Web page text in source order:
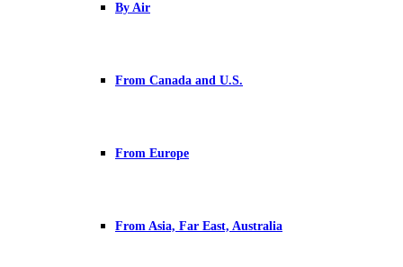
By Air
From Canada and U.S.
From Europe
From Asia, Far East, Australia